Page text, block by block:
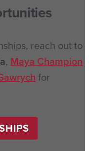
reach out to
, Maya Champion
for